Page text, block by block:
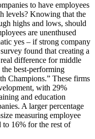
to have employees
levels? Knowing that the
highs and lows, should
are unenthused
yes – if strong company
found that creating a
difference for middle
best-performing
Champions.” These firms
with 29%
and education
A larger percentage
measuring employee
to 16% for the rest of